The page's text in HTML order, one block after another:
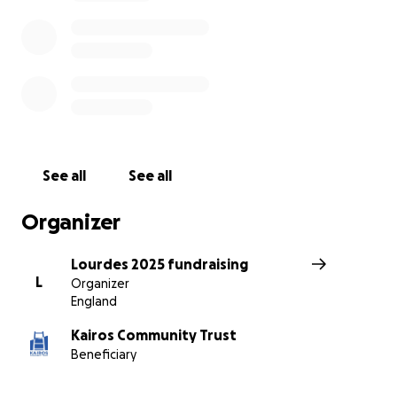
See all See all
Organizer
L
Lourdes 2025 fundraising
Organizer
England
Kairos Community Trust
Beneficiary